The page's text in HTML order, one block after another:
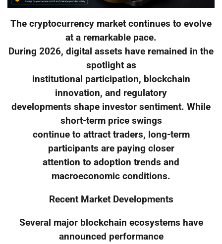
The cryptocurrency market continues to evolve
at a remarkable pace.
During 2026, digital assets have remained in the
spotlight as
institutional participation, blockchain
innovation, and regulatory
developments shape investor sentiment. While
short-term price swings
continue to attract traders, long-term
participants are paying closer
attention to adoption trends and
macroeconomic conditions.
Recent Market Developments
Several major blockchain ecosystems have
announced performance